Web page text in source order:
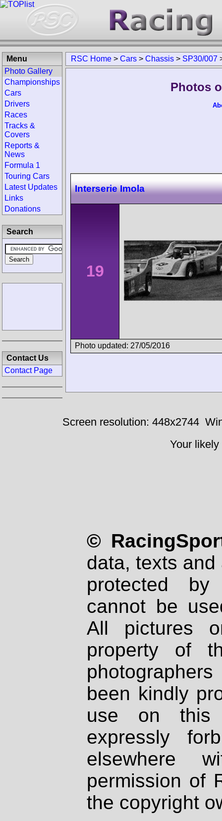
RSC Home > Cars > Chassis > SP30/007
Photos
Interserie Imola
19
Photo updated: 27/05/2016
Menu
Photo Gallery
Championships
Cars
Drivers
Races
Tracks &
Covers
Reports &
News
Formula 1
Touring Cars
Latest Updates
Links
Donations
Search
Contact Us
Contact Page
Screen resolution: 448x2744
Your
©
data, texts
protected
cannot be
All pictures
property of
been kindly
use on
expressly
elsewhere
permission of
the copyright